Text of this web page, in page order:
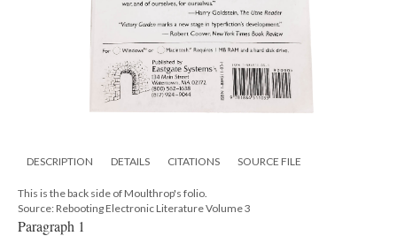
DESCRIPTION DETAILS CITATIONS SOURCE FILE
This is the back side of Moulthrop's folio.
Source: Rebooting Electronic Literature Volume 3
Paragraph 1